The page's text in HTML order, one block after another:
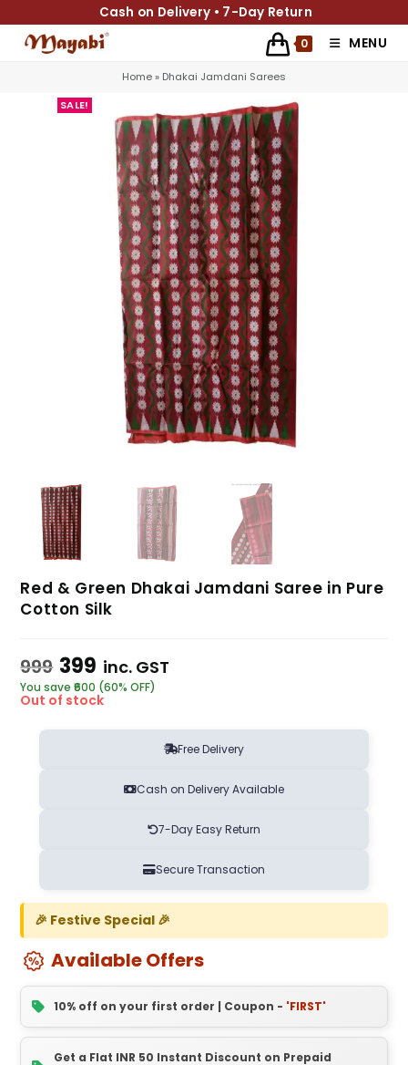
Cash on Delivery • 7-Day Return
0 MENU
Home» Dhakai Jamdani Sarees
SALE!
Red & Green Dhakai Jamdani Saree in Pure
Cotton Silk
999 399 inc. GST
You save ₹600 (60% OFF)
Out of stock
Free Delivery
Cash on Delivery Available
7-Day Easy Return
Secure Transaction
🎉 Festive Special 🎉
Available Offers
10% off on your first order | Coupon - 'FIRST'
Get a Flat INR 50 Instant Discount on Prepaid